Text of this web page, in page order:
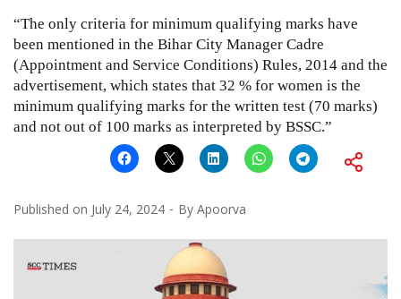
“The only criteria for minimum qualifying marks have
been mentioned in the Bihar City Manager Cadre
(Appointment and Service Conditions) Rules, 2014 and the
advertisement, which states that 32 % for women is the
minimum qualifying marks for the written test (70 marks)
and not out of 100 marks as interpreted by BSSC.”
Published on July 24, 2024 By Apoorva